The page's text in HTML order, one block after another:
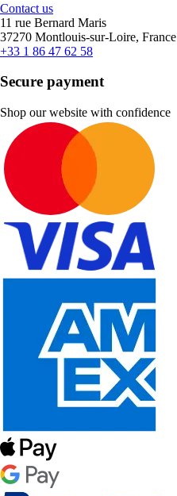
Contact us
11 rue Bernard Maris
37270 Montlouis-sur-Loire, France
+33 1 86 47 62 58
Secure payment
Shop our website with confidence